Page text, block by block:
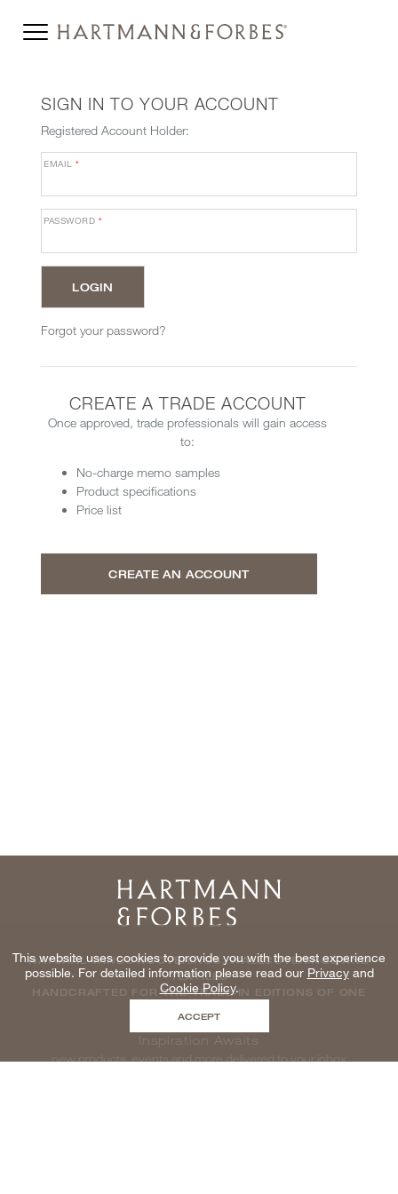
SIGN IN TO YOUR ACCOUNT
Registered Account Holder:
EMAIL*
PASSWORD *
Forgot your password?
CREATE A TRADE ACCOUNT
Once approved, trade professionals will gain access
to:
No-charge memo samples
Product specifications
Price list
CREATE AN ACCOUNT
Home
NATURAL WINDOWCOVERINGS, WALLCOVERINGS AND
TEXTILES
HANDCRAFTED FOR THE TRADE IN EDITIONS OF ONE
Inspiration Awaits
new products, events and more delivered to your inbox
This website uses cookies to provide you with the best experience
possible. For detailed information please read our Privacyand
Cookie Policy.
ACCEPT